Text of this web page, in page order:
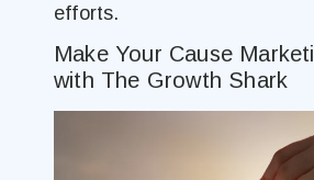
efforts.
Make Your Cause
with The Growth Shark